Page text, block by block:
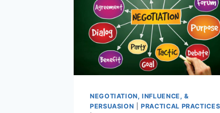
NEGOTIATION, INFLUENCE, &
PERSUASION |PRACTICAL PRACTICES